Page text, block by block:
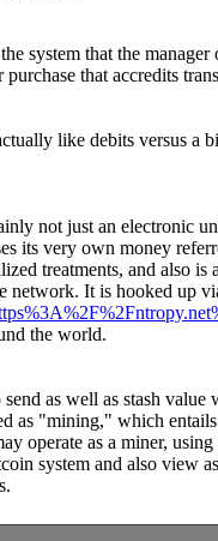
system that the
that accredits
like debits versus
not just an electronic
its very own money
treatments, and
It is hooked up
the world.
as well as stash
as "mining," which
operate as a miner,
system and also view